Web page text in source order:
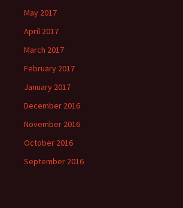
May 2017
April 2017
March 2017
February 2017
January 2017
December 2016
November 2016
October 2016
September 2016